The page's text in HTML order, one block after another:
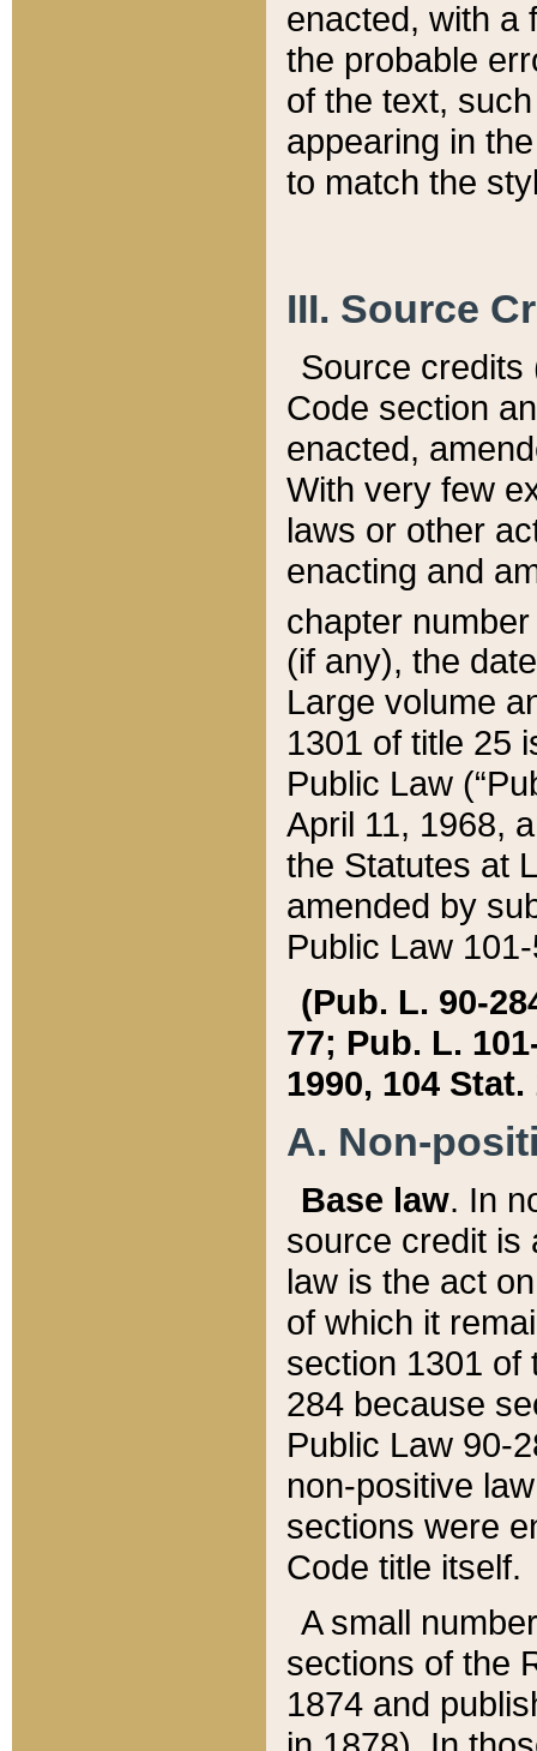
enacted, with a
the probable
of the text,
appearing in
to match the
III. Source
Source credits
Code section
enacted,
With very few
laws or other
enacting and
chapter
(if any), the
Large volume
1301 of title 25
Public Law
April 11, 1968,
the Statutes at
amended by
Public Law
(Pub. L. 90-
77; Pub. L.
1990, 104 Stat.
A. Non-
Base law. In
source credit is
law is the act
of which it
section 1301 of
284 because
Public Law 90-
non-positive
sections were
Code title itself.
A small
sections of the
1874 and